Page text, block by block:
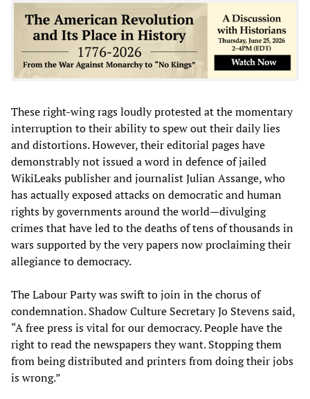
These right-wing rags loudly protested at the momentary
interruption to their ability to spew out their daily lies
and distortions. However, their editorial pages have
demonstrably not issued a word in defence of jailed
WikiLeaks publisher and journalist Julian Assange, who
has actually exposed attacks on democratic and human
rights by governments around the world—divulging
crimes that have led to the deaths of tens of thousands in
wars supported by the very papers now proclaiming their
allegiance to democracy.
The Labour Party was swift to join in the chorus of
condemnation. Shadow Culture Secretary Jo Stevens said,
“A free press is vital for our democracy. People have the
right to read the newspapers they want. Stopping them
from being distributed and printers from doing their jobs
is wrong.”